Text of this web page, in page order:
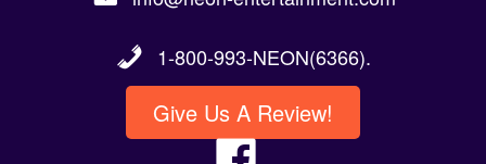
1-800-993-NEON(6366).
Give Us A Review!